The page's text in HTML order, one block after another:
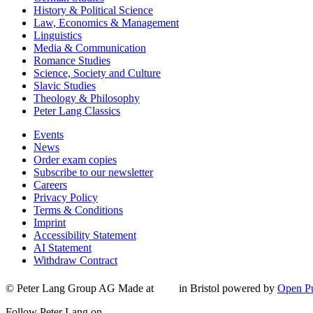
History & Political Science
Law, Economics & Management
Linguistics
Media & Communication
Romance Studies
Science, Society and Culture
Slavic Studies
Theology & Philosophy
Peter Lang Classics
Events
News
Order exam copies
Subscribe to our newsletter
Careers
Privacy Policy
Terms & Conditions
Imprint
Accessibility Statement
AI Statement
Withdraw Contract
© Peter Lang Group AG Made at in Bristol powered by Open